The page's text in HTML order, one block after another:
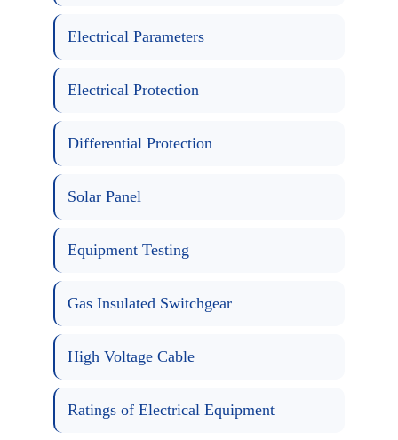
Electrical Parameters
Electrical Protection
Differential Protection
Solar Panel
Equipment Testing
Gas Insulated Switchgear
High Voltage Cable
Ratings of Electrical Equipment